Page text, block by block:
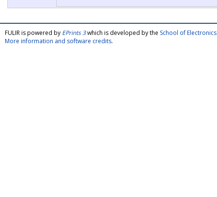
FULIR is powered by EPrints 3which is developed by the School of
More information and software credits.